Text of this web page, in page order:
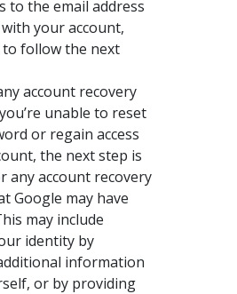
to the email address
your account,
to follow the next
account recovery
unable to reset
or regain access
the next step is
any account recovery
Google may have
may include
identity by
information
or by providing